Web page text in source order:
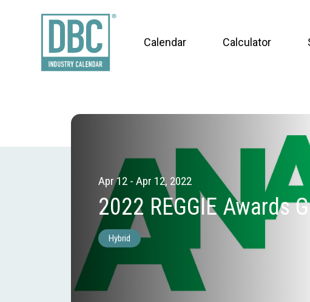
Calendar Calculator
Apr 12 - Apr 12, 2022
2022 REGGIE Awards
Hybrid